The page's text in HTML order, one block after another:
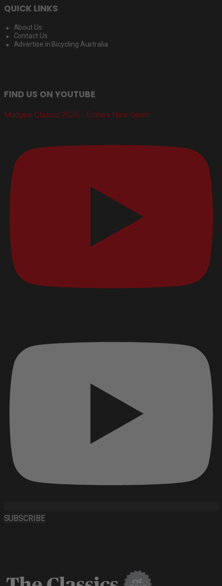
QUICK LINKS
About Us
Contact Us
Advertise in Bicycling Australia
FIND US ON YOUTUBE
Mudgee Classic 2026 - Entries Now Open!
SUBSCRIBE